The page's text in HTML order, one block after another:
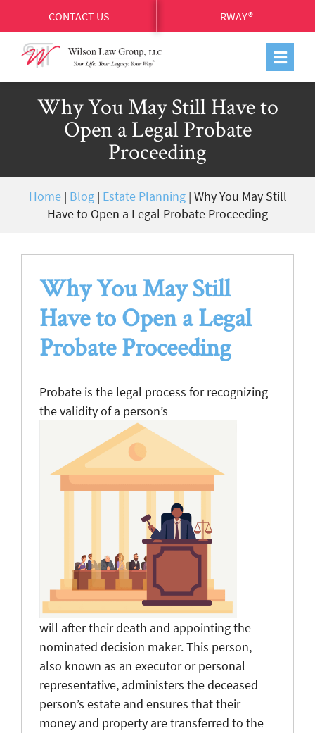
CONTACT US RWAY®
Why You May Still Have to
Open a Legal Probate
Proceeding
Home| Blog| Estate Planning| Why You May Still
Have to Open a Legal Probate Proceeding
Why You May Still
Have to OpenaLegal
Probate Proceeding
Probate is the legal process for recognizing
the validity of a person’s
will after their death and appointing the
nominated decision maker. This person,
also known as an executor or personal
representative, administers the deceased
person’s estate and ensures that their
money and property are transferred to the